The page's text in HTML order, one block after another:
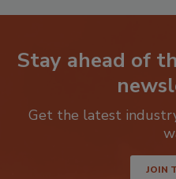
Stay ahead of
Get the latest